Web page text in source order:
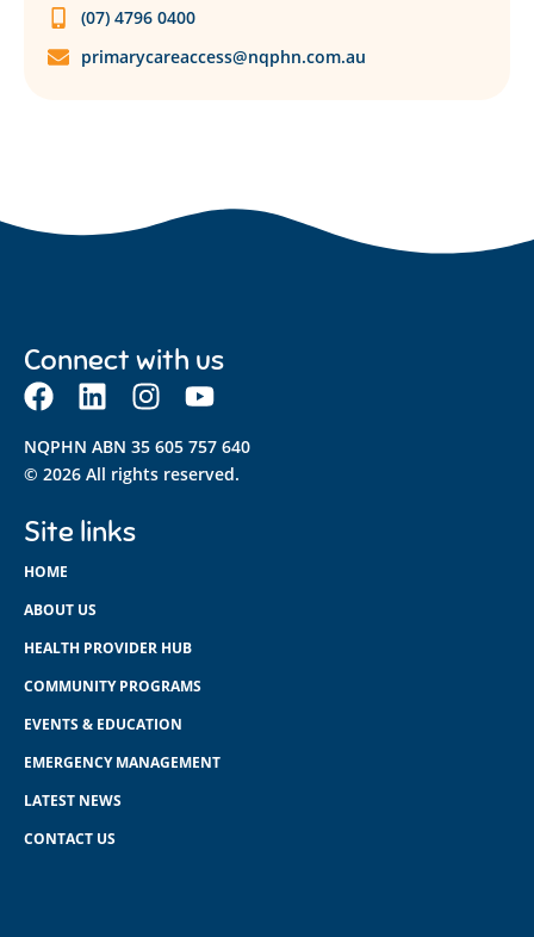
(07) 4796 0400
primarycareaccess@nqphn.com.au
Connect with us
NQPHN ABN 35 605 757 640
© 2026 All rights reserved.
Site links
HOME
ABOUT US
HEALTH PROVIDER HUB
COMMUNITY PROGRAMS
EVENTS & EDUCATION
EMERGENCY MANAGEMENT
LATEST NEWS
CONTACT US